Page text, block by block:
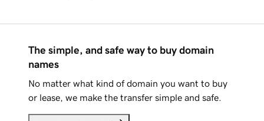
The simple, and safe way to buy domain
names
No matter what kind of domain you want to buy
or lease, we make the transfer simple and safe.